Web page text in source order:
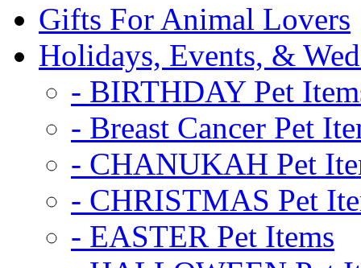
Gifts For Animal Lovers
Holidays, Events, &
- BIRTHDAY Pet
- Breast Cancer Pet
- CHANUKAH Pet
- CHRISTMAS Pet
- EASTER Pet Items